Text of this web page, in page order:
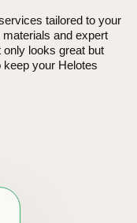
tailored to your
and expert
looks great but
your Helotes